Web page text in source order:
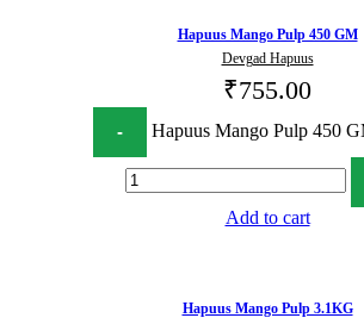
Hapuus Mango Pulp 450 GM
Devgad Hapuus
₹755.00
Hapuus Mango Pulp 450
Add to cart
Hapuus Mango Pulp 3.1KG